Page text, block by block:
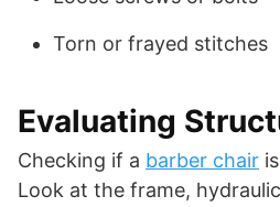
Torn or frayed stitches
Evaluating
Checking if a barber chair
Look at the frame,